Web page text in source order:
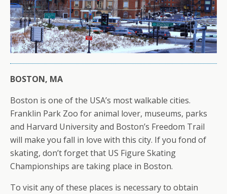
BOSTON, MA
Boston is one of the USA’s most walkable cities.
Franklin Park Zoo for animal lover, museums, parks
and Harvard University and Boston’s Freedom Trail
will make you fall in love with this city. If you fond of
skating, don’t forget that US Figure Skating
Championships are taking place in Boston.
To visit any of these places is necessary to obtain